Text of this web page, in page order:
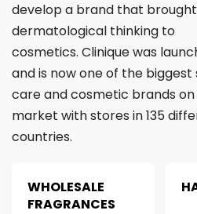
develop a brand that brought
dermatological thinking to
cosmetics. Clinique was
and is now one of the biggest
care and cosmetic brands
market with stores in 135
countries.
WHOLESALE
FRAGRANCES